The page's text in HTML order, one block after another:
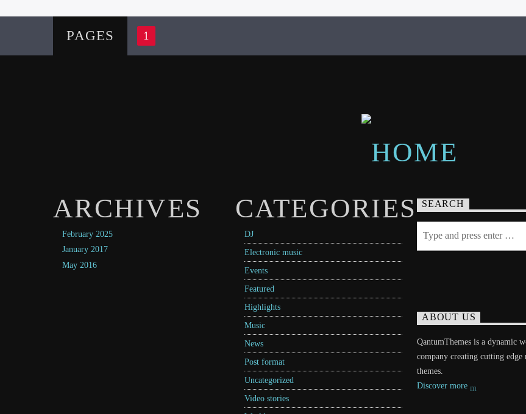
PAGES 1
ARCHIVES
February 2025
January 2017
May 2016
CATEGORIES
DJ
Electronic music
Events
Featured
Highlights
Music
News
Post format
Uncategorized
Video stories
SEARCH
ABOUT US
QantumThemes is a dynamic
company creating cutting edge
themes.
Discover more